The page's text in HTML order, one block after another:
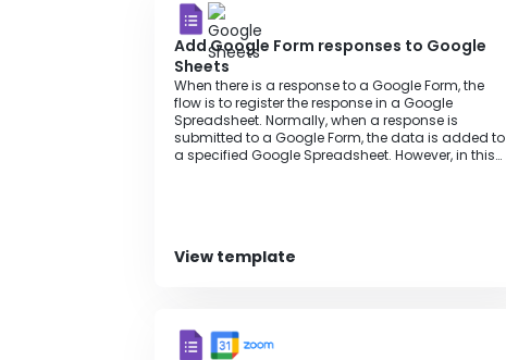
Add Google Form responses to Google
Sheets
When there is a response to a Google Form, the
flow is to register the response in a Google
Spreadsheet. Normally, when a response is
submitted to a Google Form, the data is added to
a specified Google Spreadsheet. However, in this
added to the Google Spreadsheet automatically,
View template